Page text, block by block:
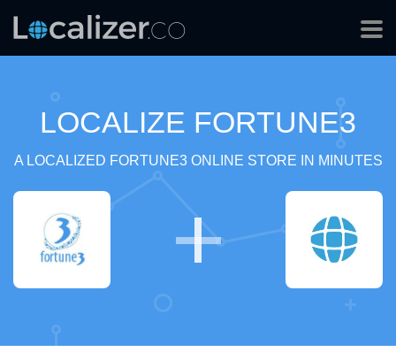
LOCALIZE FORTUNE3
A LOCALIZED FORTUNE3 ONLINE STORE IN MINUTES